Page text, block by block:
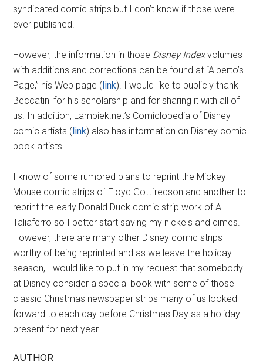
syndicated comic strips but I don’t know if those were
ever published.
However, the information in those Disney Indexvolumes
with additions and corrections can be found at “Alberto’s
Page,” his Web page (link). I would like to publicly thank
Beccatini for his scholarship and for sharing it with all of
us. In addition, Lambiek.net’s Comiclopedia of Disney
comic artists (link) also has information on Disney comic
book artists.
I know of some rumored plans to reprint the Mickey
Mouse comic strips of Floyd Gottfredson and another to
reprint the early Donald Duck comic strip work of Al
Taliaferro so I better start saving my nickels and dimes.
However, there are many other Disney comic strips
worthy of being reprinted and as we leave the holiday
season, I would like to put in my request that somebody
at Disney consider a special book with some of those
classic Christmas newspaper strips many of us looked
forward to each day before Christmas Day as a holiday
present for next year.
AUTHOR